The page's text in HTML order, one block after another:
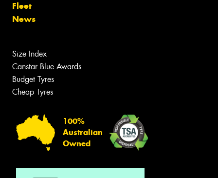
Fleet
News
Size Index
Canstar Blue Awards
Budget Tyres
Cheap Tyres
100%
Australian
Owned